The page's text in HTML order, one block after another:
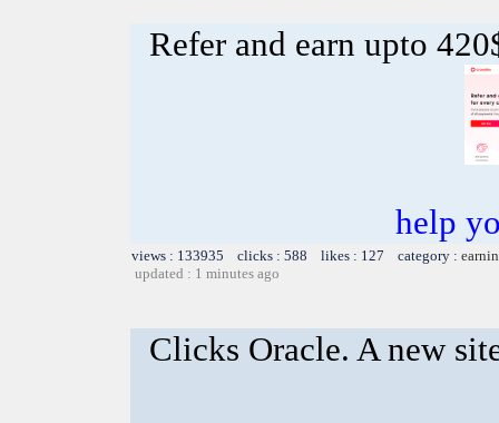
Refer and earn upto
help
views : 133935 clicks : 588 likes : 127 category :
updated : 1 minutes ago
Clicks Oracle. A new